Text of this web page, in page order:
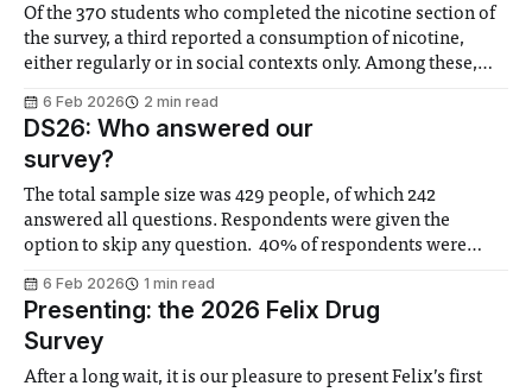
Of the 370 students who completed the nicotine section of
the survey, a third reported a consumption of nicotine,
either regularly or in social contexts only. Among these,
nicotine pouches. Nationally, the share of youths that
report using nicotine pouches
6 Feb 2026 2 min read
DS26: Who answered our
survey?
The total sample size was 429 people, of which 242
answered all questions. Respondents were given the
option to skip any question. 40% of respondents were
the average for undergraduate courses (6:4 men-to-women
ratio). The faculty
6 Feb 2026 1 min read
Presenting: the 2026 Felix Drug
Survey
After a long wait, it is our pleasure to present Felix’s first